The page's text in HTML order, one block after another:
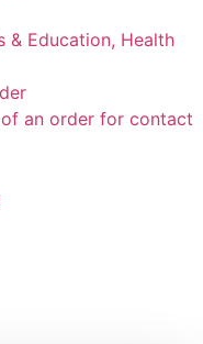
& Education, Health
an order for contact